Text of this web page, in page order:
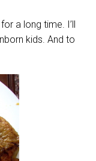
a long time. I’ll
kids. And to